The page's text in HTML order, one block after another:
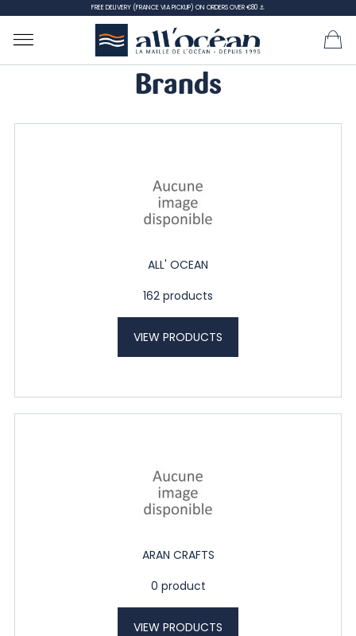
FREE DELIVERY (FRANCE VIA PICKUP) ON ORDERS OVER €80 ⚓
Brands
ALL' OCEAN
162 products
VIEW PRODUCTS
ARAN CRAFTS
0 product
VIEW PRODUCTS